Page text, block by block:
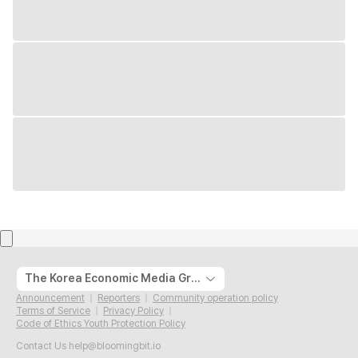
The Korea Economic Media Group
Announcement Reporters
Community operation policy
Terms of Service
Privacy Policy
Code of Ethics Youth Protection Policy
Contact Us help@bloomingbit.io